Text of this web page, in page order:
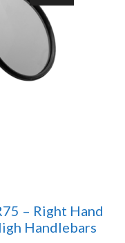
– Right Hand
Handlebars